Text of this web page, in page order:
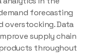
forecasting
overstocking. Data
supply chain
throughout